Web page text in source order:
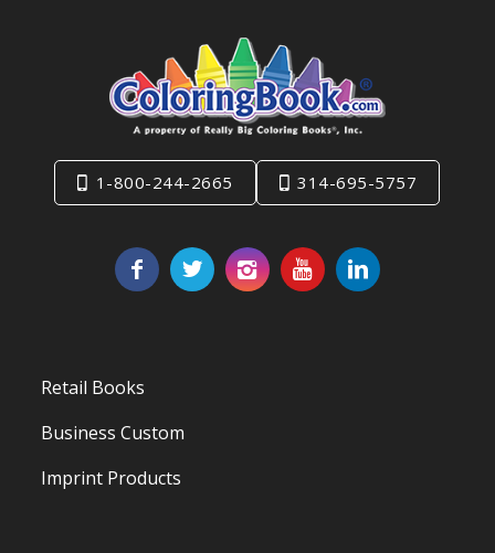
1-800-244-2665 314-695-5757
Retail Books
Business Custom
Imprint Products